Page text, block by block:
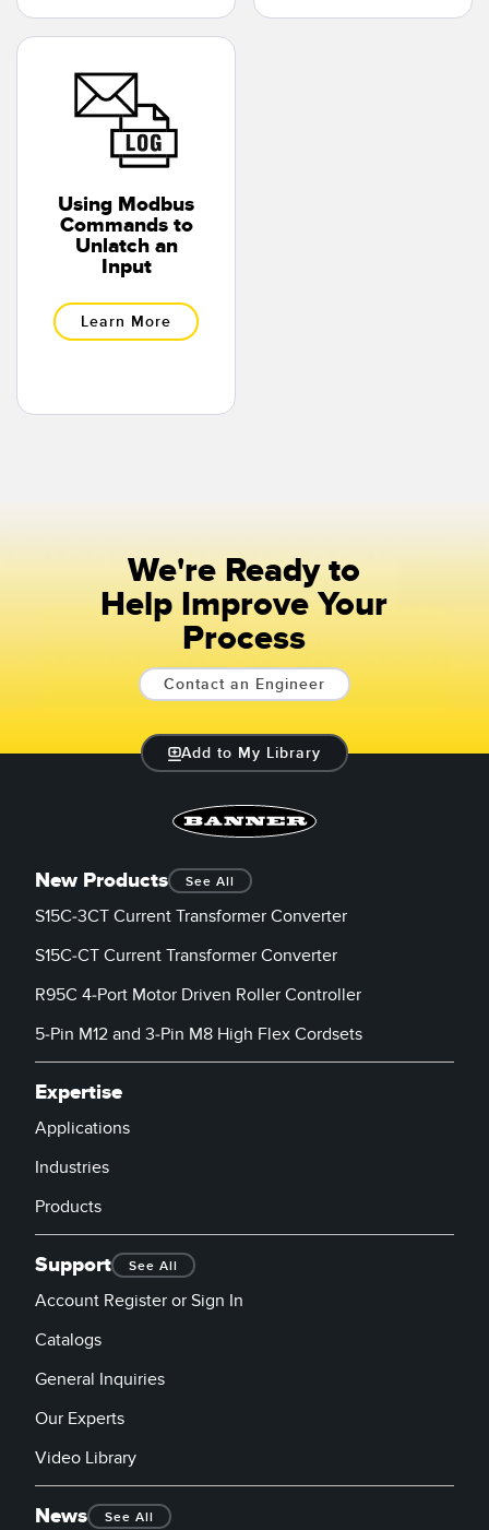
Using Modbus
Commands to
Unlatch an
Input
Learn More
We're Ready to
Help Improve Your
Process
Contact an Engineer
Add to My Library
New Products See All
S15C-3CT Current Transformer Converter
S15C-CT Current Transformer Converter
R95C 4-Port Motor Driven Roller Controller
5-Pin M12 and 3-Pin M8 High Flex Cordsets
Expertise
Applications
Industries
Products
Support See All
Account Register or Sign In
Catalogs
General Inquiries
Our Experts
Video Library
News See All